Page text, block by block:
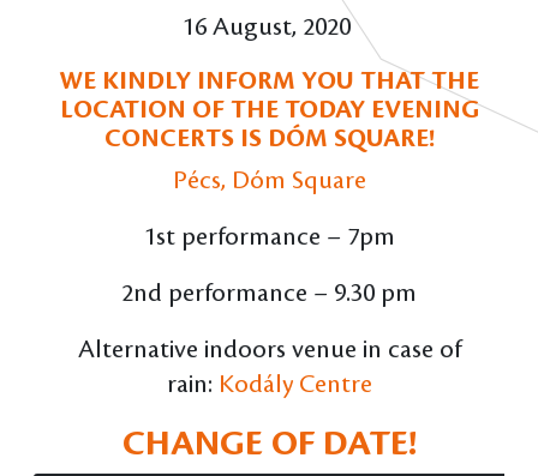
16 August, 2020
WE KINDLY INFORM YOU THAT THE
LOCATION OF THE TODAY EVENING
CONCERTS IS DÓM SQUARE!
Pécs, Dóm Square
1st performance – 7pm
2nd performance – 9.30 pm
Alternative indoors venue in case of
rain: Kodály Centre
CHANGE OF DATE!